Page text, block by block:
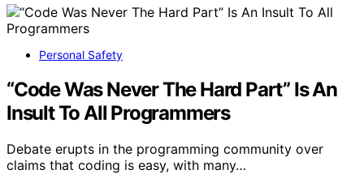
Personal Safety
“Code Was Never The Hard Part” Is An
Insult To All Programmers
Debate erupts in the programming community over
claims that coding is easy, with many…